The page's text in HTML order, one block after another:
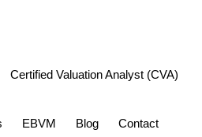
Certified Valuation Analyst (CVA)
EBVM Blog Contact